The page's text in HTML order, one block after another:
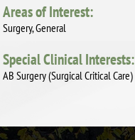
Areas of Interest:
Surgery, General
Special Clinical Interests:
AB Surgery (Surgical Critical Care)